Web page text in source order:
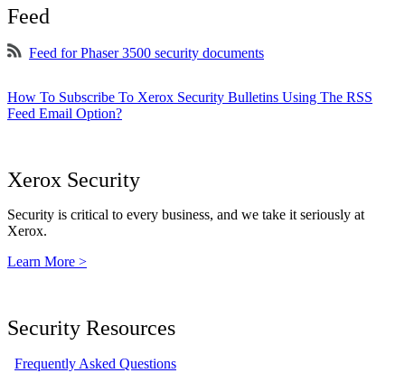
Feed
Feed for Phaser 3500 security documents
How To Subscribe To Xerox Security Bulletins Using The RSS
Feed Email Option?
Xerox Security
Security is critical to every business, and we take it seriously at
Xerox.
Learn More >
Security Resources
Frequently Asked Questions